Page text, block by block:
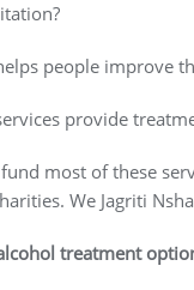
people improve
provide
most of these
We Jagriti
treatment